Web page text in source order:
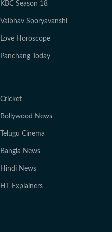
KBC Season 18
Vaibhav Sooryavanshi
Love Horoscope
Panchang Today
Cricket
Bollywood News
Telugu Cinema
Bangla News
Hindi News
HT Explainers